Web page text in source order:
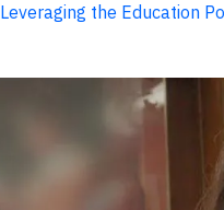
Leveraging the Education